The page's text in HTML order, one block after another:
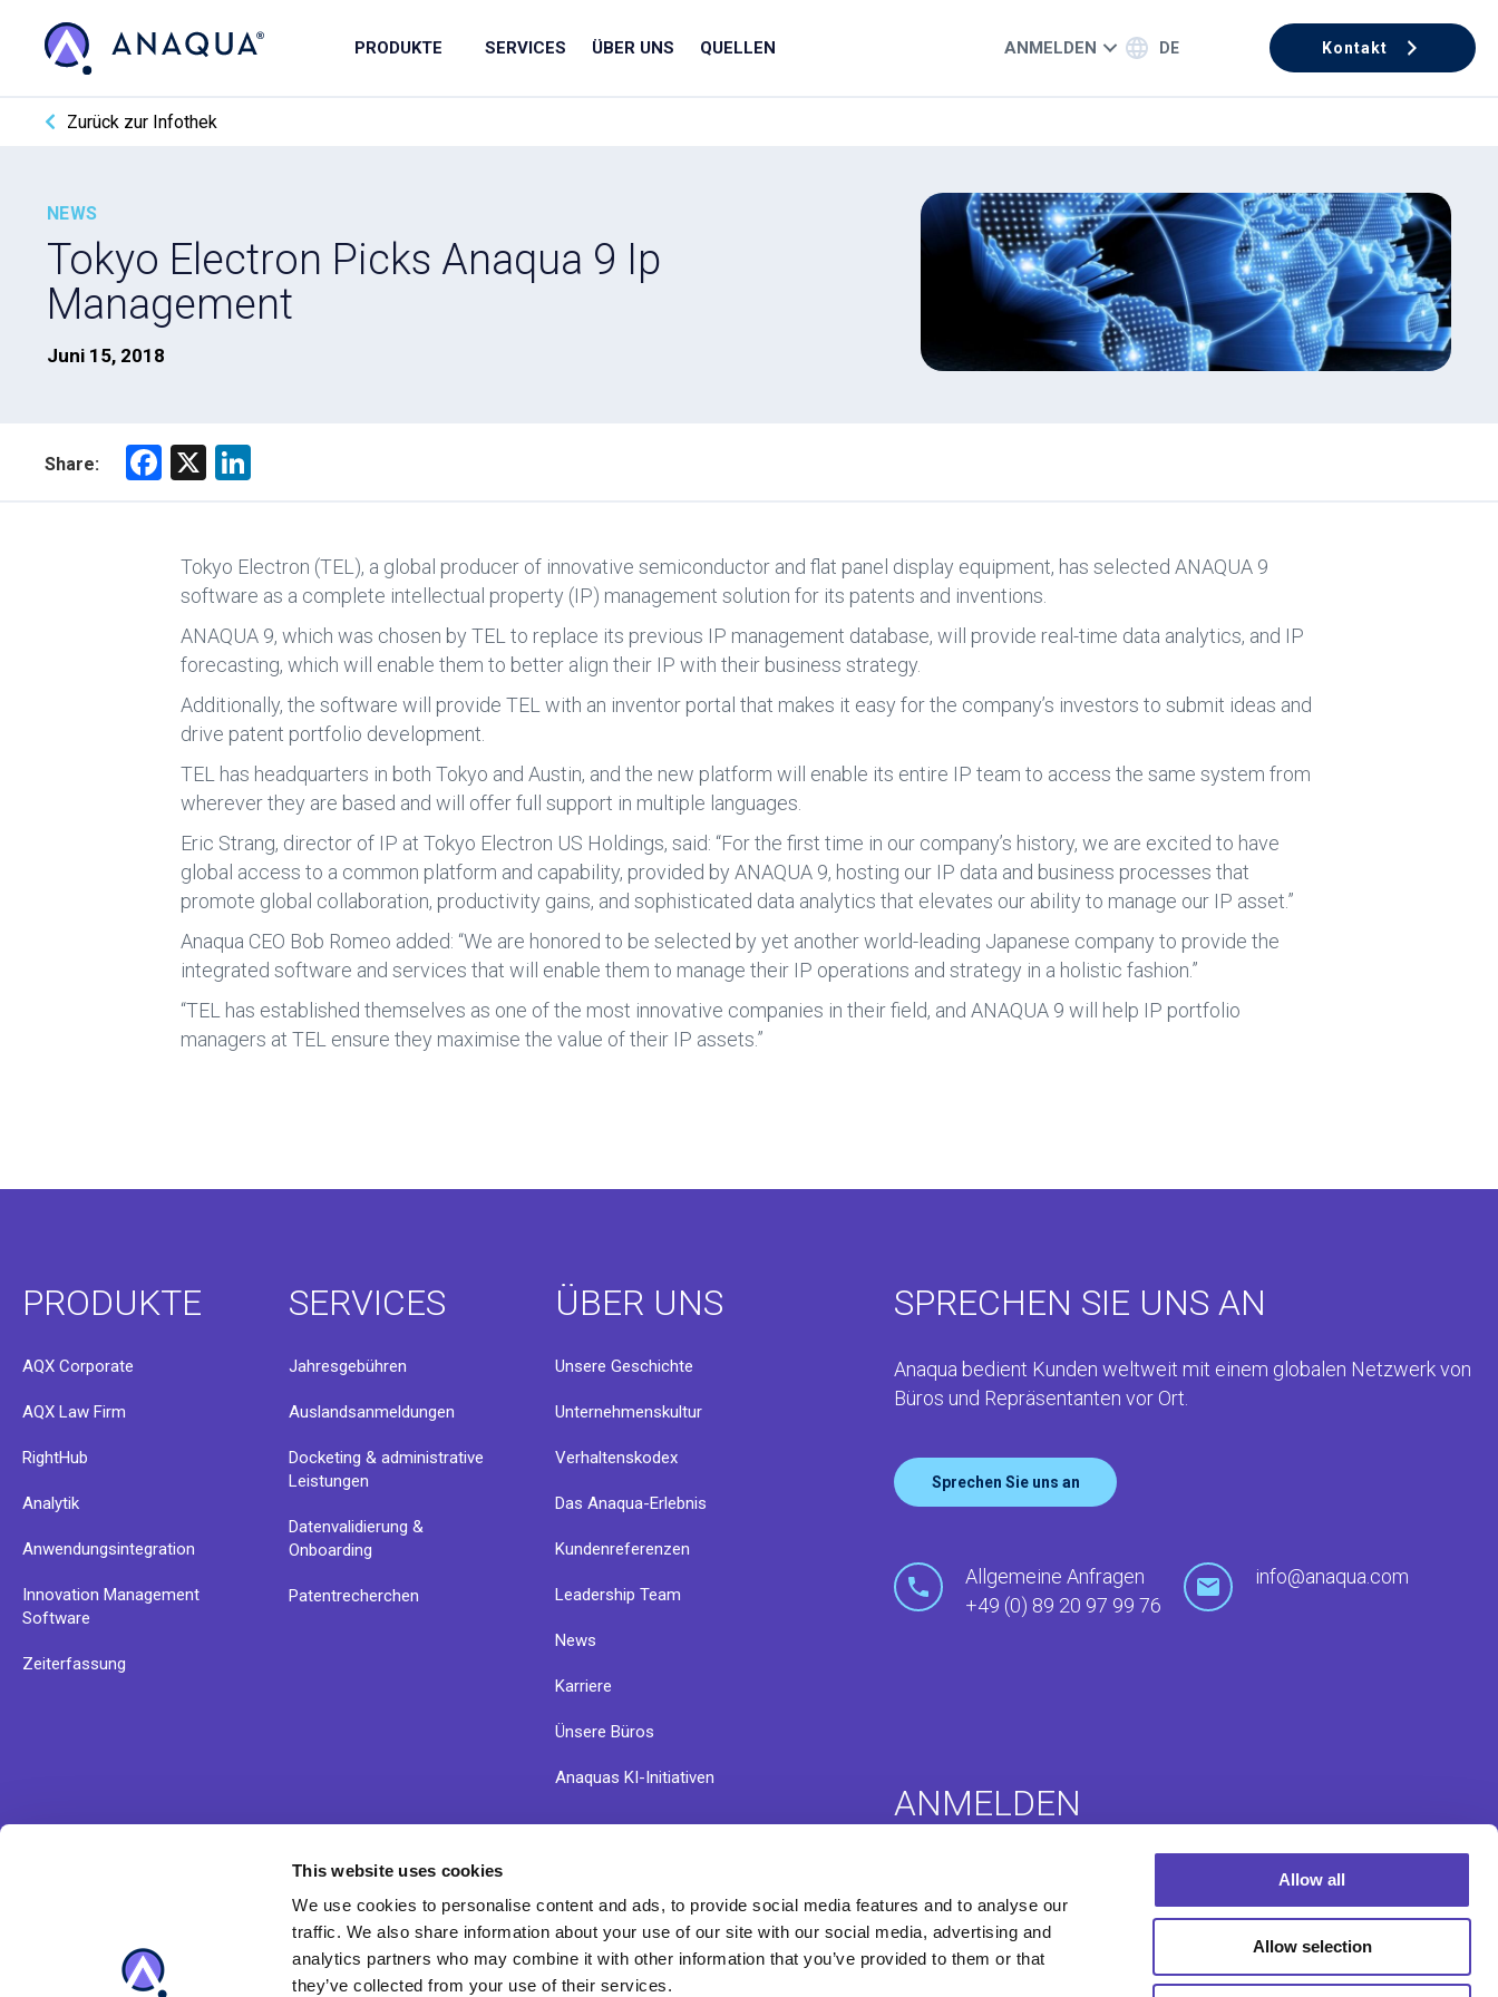
This website uses cookies
We use cookies to personalise content and ads, to provide social media features and to analyse our
traffic. We also share information about your use of our site with our social media, advertising and
analytics partners who may combine it with other information that you’ve provided to them or that
they’ve collected from your use of their services.
Allow all
Allow selection
PRODUKTE SERVICES ÜBER UNS QUELLEN ANMELDEN DE Kontakt
Zurück zur Infothek
NEWS
Tokyo Electron Picks Anaqua 9 Ip
Management
Juni 15, 2018
Share:
F
b
ok
X
dI
n
Tokyo Electron (TEL), a global producer of innovative semiconductor and flat panel display equipment, has selected ANAQUA 9
software as a complete intellectual property (IP) management solution for its patents and inventions.
ANAQUA 9, which was chosen by TEL to replace its previous IP management database, will provide real-time data analytics, and IP
forecasting, which will enable them to better align their IP with their business strategy.
Additionally, the software will provide TEL with an inventor portal that makes it easy for the company’s investors to submit ideas and
drive patent portfolio development.
TEL has headquarters in both Tokyo and Austin, and the new platform will enable its entire IP team to access the same system from
wherever they are based and will offer full support in multiple languages.
Eric Strang, director of IP at Tokyo Electron US Holdings, said: “For the first time in our company’s history, we are excited to have
global access to a common platform and capability, provided by ANAQUA 9, hosting our IP data and business processes that
promote global collaboration, productivity gains, and sophisticated data analytics that elevates our ability to manage our IP asset.”
Anaqua CEO Bob Romeo added: “We are honored to be selected by yet another world-leading Japanese company to provide the
integrated software and services that will enable them to manage their IP operations and strategy in a holistic fashion.”
“TEL has established themselves as one of the most innovative companies in their field, and ANAQUA 9 will help IP portfolio
managers at TEL ensure they maximise the value of their IP assets.”
PRODUKTE
AQX Corporate
AQX Law Firm
RightHub
Analytik
Anwendungsintegration
Innovation Management
Software
Zeiterfassung
SERVICES
Jahresgebühren
Auslandsanmeldungen
Docketing & administrative
Leistungen
Datenvalidierung &
Onboarding
Patentrecherchen
ÜBER UNS
Unsere Geschichte
Unternehmenskultur
Verhaltenskodex
Das Anaqua-Erlebnis
Kundenreferenzen
Leadership Team
News
Karriere
Ünsere Büros
Anaquas KI-Initiativen
SPRECHEN SIE UNS AN
Anaqua bedient Kunden weltweit mit einem globalen Netzwerk von
Büros und Repräsentanten vor Ort.
Sprechen Sie uns an
Allgemeine Anfragen
+49 (0) 89 20 97 99 76
info@anaqua.com
Erfahren Sie mehr über Anaqua' Lösungsangebot und unsere
Infothek
ANMELDEN
Exchange (ACE)